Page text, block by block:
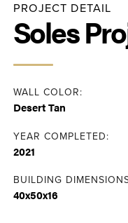
PROJECT DETAIL
Soles
WALL COLOR:
Desert Tan
YEAR COMPLETED:
2021
BUILDING
40x50x16